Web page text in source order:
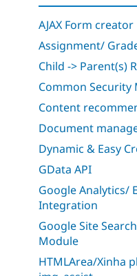
AJAX Form creator
Assignment/
Child -> Parent(s)
Common Security
Content
Document
Dynamic & Easy
GData API
Google Analytics/
Integration
Google Site
Module
HTMLArea/Xinha